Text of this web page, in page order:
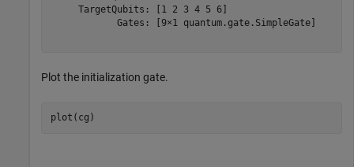
     TargetQubits: [1 2 3 4 5 6]
            Gates: [9×1 quantum.gate.SimpleGate]
Plot the initialization gate.
plot(cg)